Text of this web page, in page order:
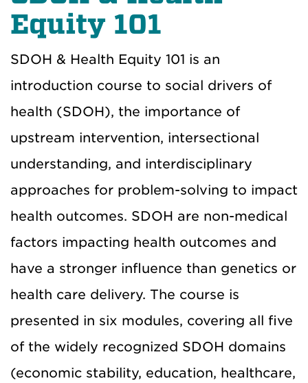
Equity 101
SDOH & Health Equity 101 is an
introduction course to social drivers of
health (SDOH), the importance of
upstream intervention, intersectional
understanding, and interdisciplinary
approaches for problem-solving to impact
health outcomes. SDOH are non-medical
factors impacting health outcomes and
have a stronger influence than genetics or
health care delivery. The course is
presented in six modules, covering all five
of the widely recognized SDOH domains
(economic stability, education, healthcare,